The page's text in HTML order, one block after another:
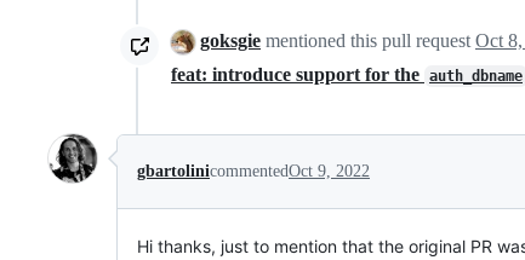
goksgie mentioned this pull request Oct
feat: introduce support for the auth_dbname
gbartolinicommentedOct 9, 2022
Hi thanks, just to mention that the original PR